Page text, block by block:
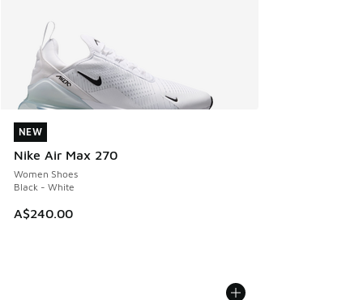
NEW
Nike Air Max 270
Women Shoes
Black - White
A$240.00
NEW